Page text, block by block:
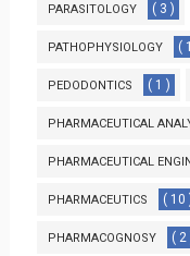
PARASITOLOGY ( 3 )
PATHOPHYSIOLOGY (
PEDODONTICS ( 1 )
PHARMACEUTICAL
PHARMACEUTICAL
PHARMACEUTICS ( 10
PHARMACOGNOSY ( 2